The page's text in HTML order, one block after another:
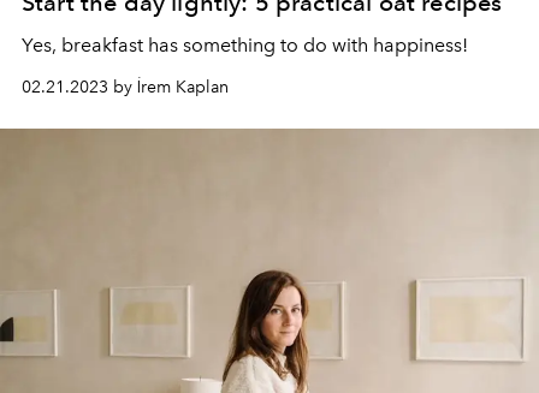
Yes, breakfast has something to do with happiness!
02.21.2023 by İrem Kaplan